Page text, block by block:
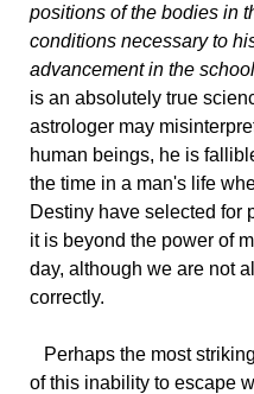
positions of the bodies in
conditions necessary to
advancement in the
is an absolutely true
astrologer may
human beings, he is
the time in a man's life
Destiny have selected for
it is beyond the power of
day, although we are not
correctly.
Perhaps the most
of this inability to escape